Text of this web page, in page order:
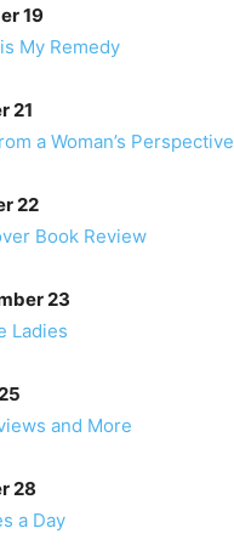
19
My Remedy
21
a Woman’s Perspective
22
Book Review
23
Ladies
and More
28
a Day